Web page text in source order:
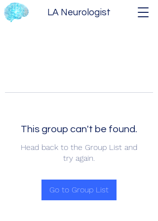
LA Neurologist
This group can't be found.
Head back to the Group List and
try again.
Go to Group List